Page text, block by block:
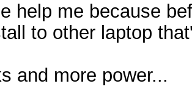
help me because
to other laptop
and more power...